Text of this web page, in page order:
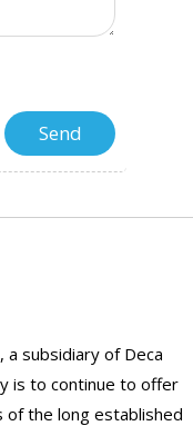
subsidiary of Deca
is to continue to offer
of the long established